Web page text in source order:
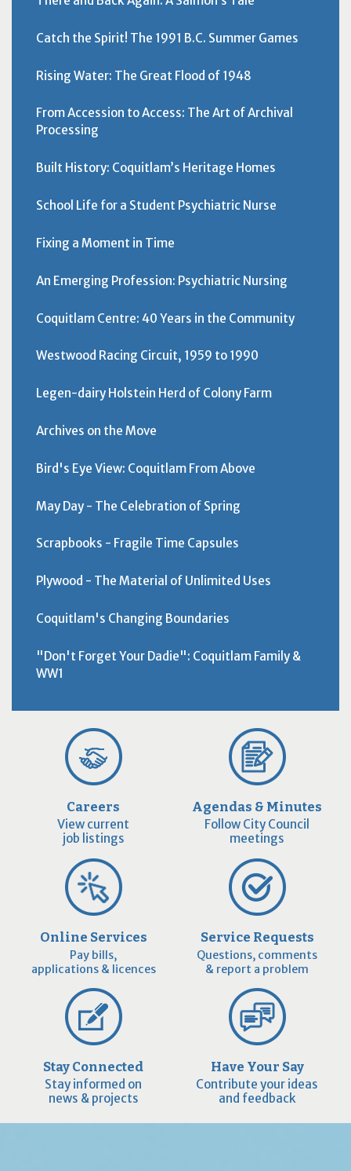
Catch the Spirit! The 1991 B.C. Summer Games
Rising Water: The Great Flood of 1948
From Accession to Access: The Art of Archival
Processing
Built History: Coquitlam’s Heritage Homes
School Life for a Student Psychiatric Nurse
Fixing a Moment in Time
An Emerging Profession: Psychiatric Nursing
Coquitlam Centre: 40 Years in the Community
Westwood Racing Circuit, 1959 to 1990
Legen-dairy Holstein Herd of Colony Farm
Archives on the Move
Bird's Eye View: Coquitlam From Above
May Day - The Celebration of Spring
Scrapbooks - Fragile Time Capsules
Plywood - The Material of Unlimited Uses
Coquitlam's Changing Boundaries
"Don't Forget Your Dadie": Coquitlam Family &
WW1
Careers
View current
job listings
Agendas & Minutes
Follow City Council
meetings
Online Services
Pay bills,
applications & licences
Service Requests
Questions, comments
& report a problem
Stay Connected
Stay informed on
news & projects
Have Your Say
Contribute your ideas
and feedback